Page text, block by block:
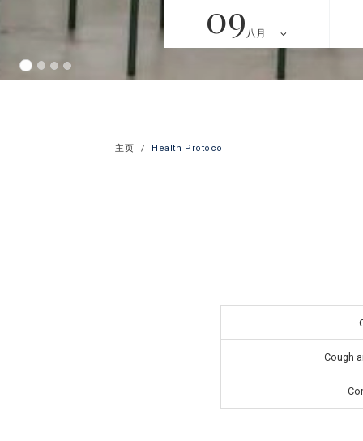
09 八月
主页 Health Protocol
Cough